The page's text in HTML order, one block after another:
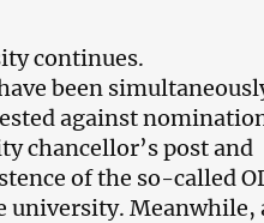
continues.
been
against
chancellor’s post and
of the so-called
university. Meanwhile,